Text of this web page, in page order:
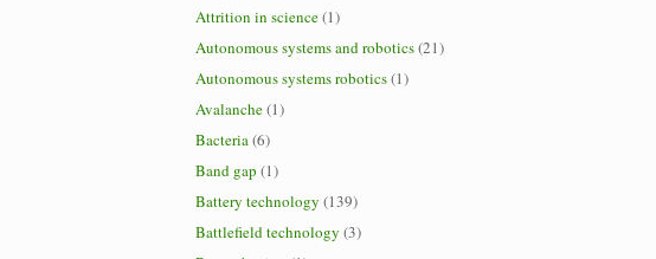
Attrition in science(1)
Autonomous systems and robotics(21)
Autonomous systems robotics(1)
Avalanche(1)
Bacteria(6)
Band gap (1)
Battery technology (139)
Battlefield technology (3)